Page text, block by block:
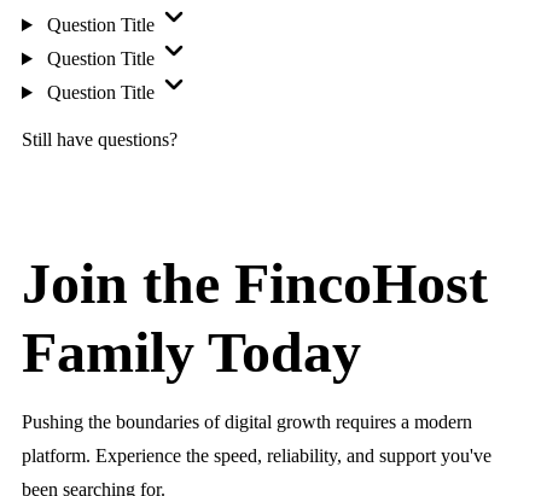
Question Title
Question Title
Question Title
Still have questions?
Join the FincoHost
Family Today
Pushing the boundaries of digital growth requires a modern
platform. Experience the speed, reliability, and support you've
been searching for.